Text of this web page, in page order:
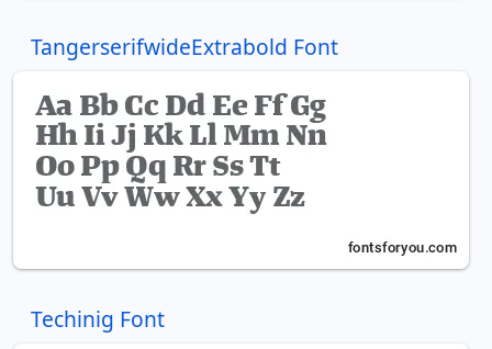
TangerserifwideExtrabold Font
Techinig Font